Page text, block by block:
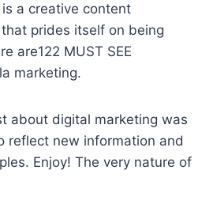
a creative content
prides itself on being
are122 MUST SEE
marketing.
about digital marketing was
reflect new information and
Enjoy! The very nature of